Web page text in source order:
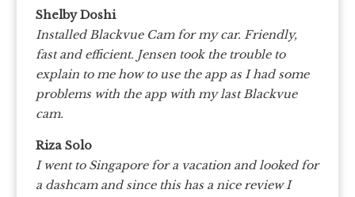
Shelby Doshi
Installed Blackvue Cam for my car. Friendly,
fast and efficient. Jensen took the trouble to
explain to me how to use the app as I had some
problems with the app with my last Blackvue
cam.
Riza Solo
I went to Singapore for a vacation and looked for
a dashcam and since this has a nice review I